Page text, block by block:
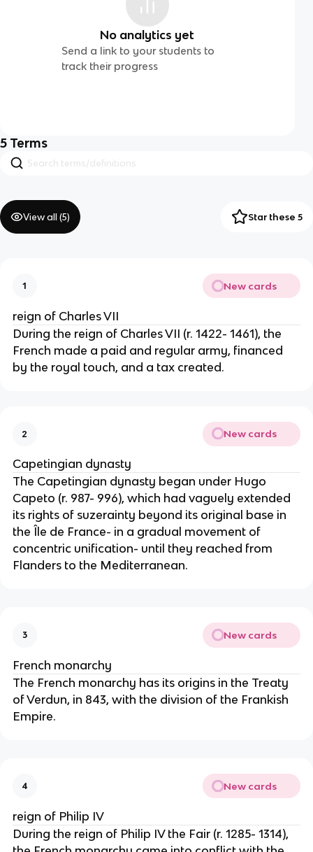
No analytics yet
Send a link to your students to
track their progress
5 Terms
View all (5) Star these 5
1 New cards
reign of Charles VII
During the reign of Charles VII (r. 1422- 1461), the
French made a paid and regular army, financed
by the royal touch, and a tax created.
2 New cards
Capetingian dynasty
The Capetingian dynasty began under Hugo
Capeto (r. 987- 996), which had vaguely extended
its rights of suzerainty beyond its original base in
the Île de France- in a gradual movement of
concentric unification- until they reached from
Flanders to the Mediterranean.
3 New cards
French monarchy
The French monarchy has its origins in the Treaty
of Verdun, in 843, with the division of the Frankish
Empire.
4 New cards
reign of Philip IV
During the reign of Philip IV the Fair (r. 1285- 1314),